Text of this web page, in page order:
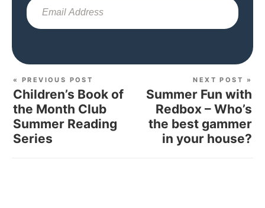
« PREVIOUS POST
Children’s Book of
the Month Club
Summer Reading
Series
NEXT POST »
Summer Fun with
Redbox – Who’s
the best gammer
in your house?